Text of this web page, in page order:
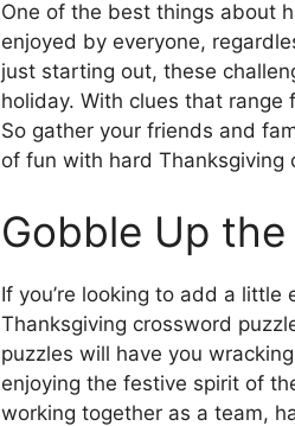
One of the best things about
enjoyed by everyone,
just starting out, these
holiday. With clues that range
So gather your friends and
of fun with hard Thanksgiving
Gobble Up
If you’re looking to add a
Thanksgiving crossword
puzzles will have you
enjoying the festive spirit of
working together as a team,